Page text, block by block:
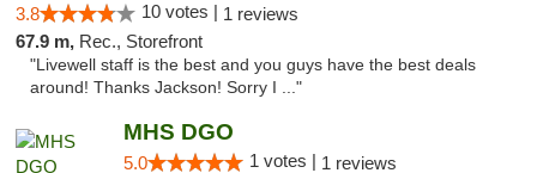
3.8 10 votes | 1 reviews
67.9 m, Rec., Storefront
"Livewell staff is the best and you guys have the best deals
around! Thanks Jackson! Sorry I ..."
MHS DGO
5.0 1 votes | 1 reviews